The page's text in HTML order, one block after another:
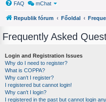
FAQ mChat
Republik fórum Főoldal
Frequently Asked
Login and Registration Issues
Why do I need to register?
What is COPPA?
Why can’t I register?
I registered but cannot login!
Why can’t I login?
I registered in the past but cannot login